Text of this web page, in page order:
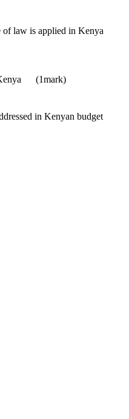
of law is applied in Kenya
(1mark)
in Kenyan budget